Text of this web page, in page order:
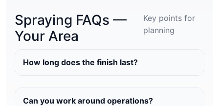
Spraying FAQs —
Your Area
Key points for
planning
How long does the finish last?
Can you work around operations?